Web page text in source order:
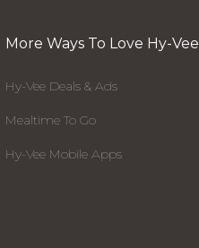
More Ways To Love Hy-Vee
Hy-Vee Deals & Ads
Mealtime To Go
Hy-Vee Mobile Apps